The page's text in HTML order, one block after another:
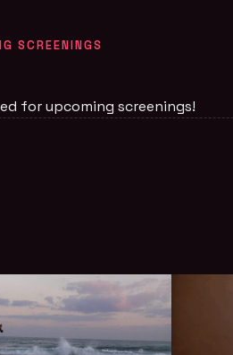
SCREENINGS
for upcoming screenings!